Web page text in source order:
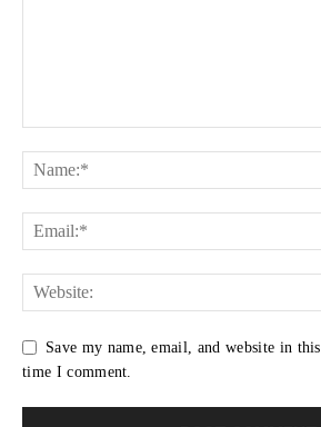
Save my name, email, and website in
time I comment.